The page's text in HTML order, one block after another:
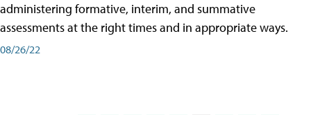
administering formative, interim, and summative
assessments at the right times and in appropriate ways.
08/26/22